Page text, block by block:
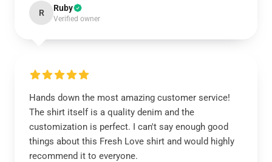
R Ruby
Verified owner
Hands down the most amazing customer service!
The shirt itself is a quality denim and the
customization is perfect. I can't say enough good
things about this Fresh Love shirt and would highly
recommend it to everyone.